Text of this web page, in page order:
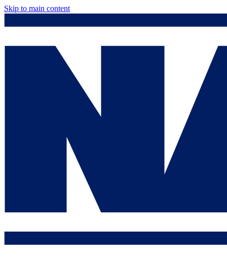
Skip to main content